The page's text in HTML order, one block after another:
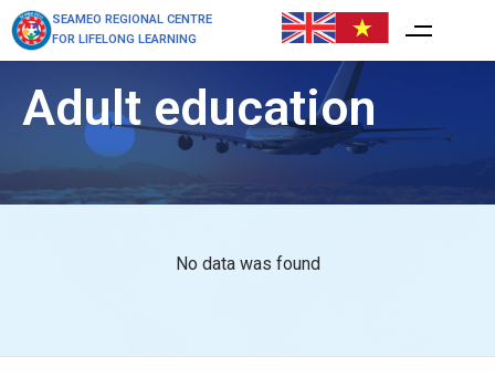
SEAMEO REGIONAL CENTRE
FOR LIFELONG LEARNING
Adult education
No data was found